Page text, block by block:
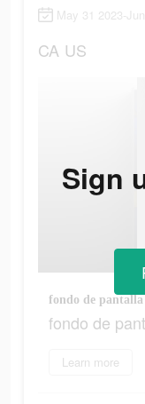
May 31 2023-
CA US
fondo de pantalla
fondo de
Learn more
Sign